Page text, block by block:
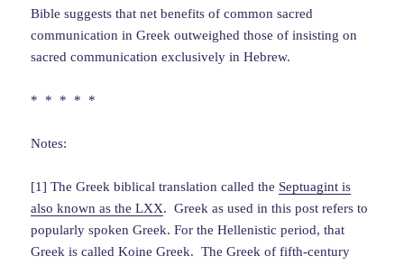
Bible suggests that net benefits of common sacred
communication in Greek outweighed those of insisting on
sacred communication exclusively in Hebrew.
* * * * *
Notes:
[1] The Greek biblical translation called the Septuagint is
also known as the LXX. Greek as used in this post refers to
popularly spoken Greek. For the Hellenistic period, that
Greek is called Koine Greek. The Greek of fifth-century